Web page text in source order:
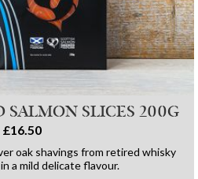
SALMON SLICES 200G
£16.50
oak shavings from retired whisky
a mild delicate flavour.